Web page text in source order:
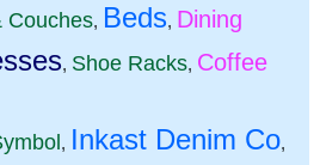
Couches, Beds, Dining
, Shoe Racks, Coffee
, Inkast Denim Co,